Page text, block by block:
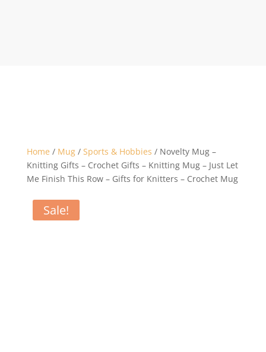
Home / Mug/ Sports & Hobbies / Novelty Mug –
Knitting Gifts – Crochet Gifts – Knitting Mug – Just Let
Me Finish This Row – Gifts for Knitters – Crochet Mug
Sale!